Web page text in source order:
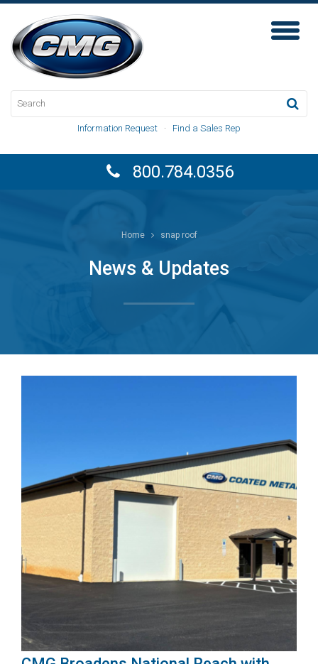
Toggle
Information Request · Find a Sales Rep
800.784.0356
Home snap roof
News & Updates